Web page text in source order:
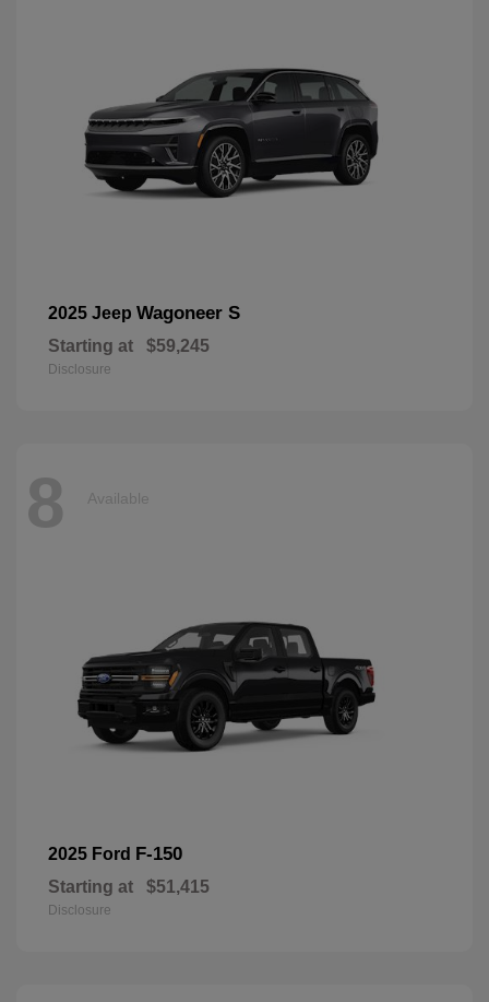
2025 Jeep Wagoneer S
Starting at $59,245
Disclosure
8 Available
2025 Ford F-150
Starting at $51,415
Disclosure